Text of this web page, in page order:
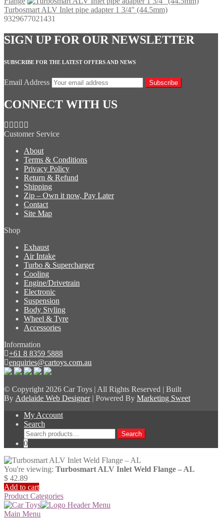
Turbosmart ALV Inlet pipe adapter 1 3/4″ (44.5mm)
9329677021431
SIGN UP FOR OUR NEWSLETTER
SUBSCRIBE FOR THE LATEST OFFERS AND NEWS
Email Address Subscribe
CONNECT WITH US
Customer Service
About
Terms & Conditions
Privacy Policy
Return & Refund
Shipping
Zip – Own it now, Pay Later
Contact
Site Map
Shop
Exhaust
Air Intake
Turbo & Supercharger
Cooling
Engine/Drivetrain
Electronic
Suspension
Body Styling
Wheel & Tyre
Accessories
Information
+61 8 8359 5888
enquiries@cartoys.com.au
© Copyright2026 Car Toys | All Rights Reserved | Built
By Adelaide Web Designer| Powered By Marketing Sweet
My Account
Search
Search
for:
Search
0
You're viewing: Turbosmart ALV Inlet Weld Flange – AL
$ 42.89
Add to cart
Product Categories
Main Menu